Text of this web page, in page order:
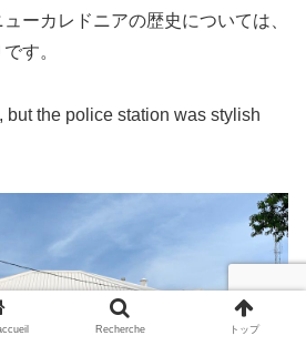
ーカレドニアの歴史については、
す。
but the police station was stylish
Recherche トップ